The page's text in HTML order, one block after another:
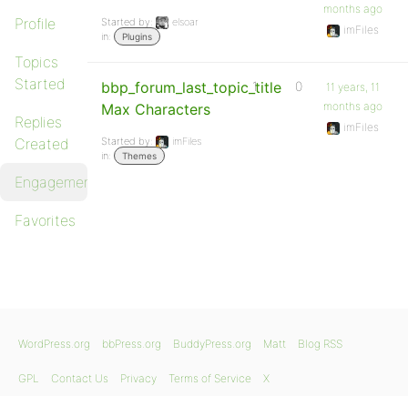
Profile
Topics
Started
Replies
Created
Engagements
Favorites
Started by:
elsoar
in:
Plugins
months ago
imFiles
bbp_forum_last_topic_title
Max Characters
Started by:
imFiles
in:
Themes
1 0
11 years, 11
months ago
imFiles
WordPress.org bbPress.org BuddyPress.org Matt Blog RSS
GPL Contact Us Privacy Terms of Service X